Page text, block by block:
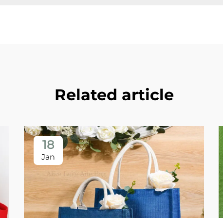
Related article
18
Jan